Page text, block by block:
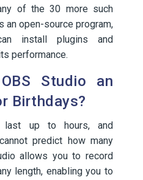
of the 30 more such
an open-source program,
install plugins and
performance.
Studio an
Birthdays?
last up to hours, and
predict how many
allows you to record
length, enabling you to